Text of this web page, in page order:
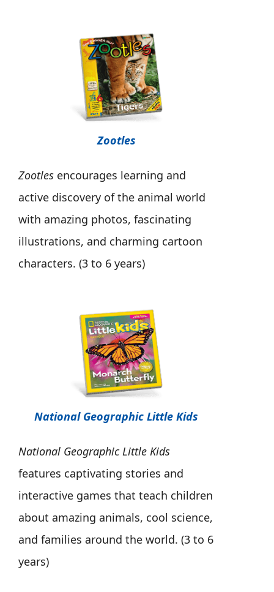
Zootles
Zootles encourages learning and
active discovery of the animal world
with amazing photos, fascinating
illustrations, and charming cartoon
characters. (3 to 6 years)
National Geographic Little Kids
National Geographic Little Kids
features captivating stories and
interactive games that teach children
about amazing animals, cool science,
and families around the world. (3 to 6
years)